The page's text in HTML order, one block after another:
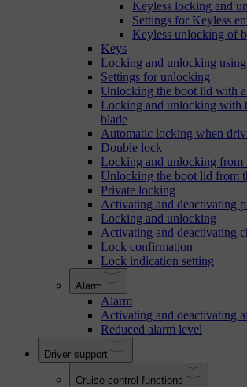
Keyless locking and
Settings for Keyless
Keyless unlocking of
Keys
Locking and unlocking
Settings for unlocking
Unlocking the boot lid with
Locking and unlocking with
blade
Automatic locking when
Double lock
Locking and unlocking from
Unlocking the boot lid from
Private locking
Activating and deactivating
Locking and unlocking
Activating and deactivating
Lock confirmation
Lock indication setting
Alarm
Alarm
Activating and deactivating
Reduced alarm level
Driver support
Cruise control functions